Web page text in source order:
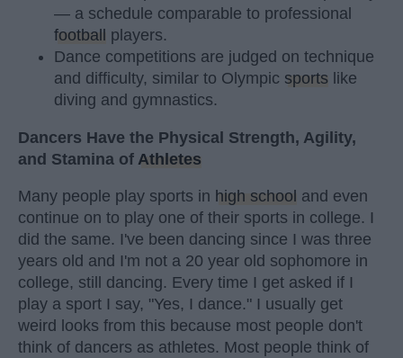
— a schedule comparable to professional
football
players.
Dance competitions are judged on technique
and difficulty, similar to Olympic sports like
diving and gymnastics.
Dancers Have the Physical Strength, Agility,
and Stamina of Athletes
Many people play sports in high school and even
continue on to play one of their sports in college. I
did the same. I've been dancing since I was three
years old and I'm not a 20 year old sophomore in
college, still dancing. Every time I get asked if I
play a sport I say, "Yes, I dance." I usually get
weird looks from this because most people don't
think of dancers as athletes. Most people think of